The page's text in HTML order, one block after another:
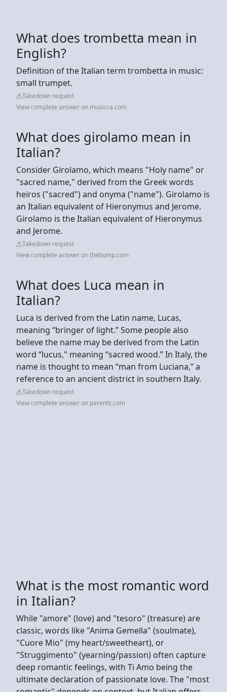
What does trombetta mean in
English?
Definition of the Italian term trombetta in music:
small trumpet.
Takedown request
View complete answer on musicca.com
What does girolamo mean in
Italian?
Consider Girolamo, which means "Holy name" or
"sacred name," derived from the Greek words
heiros ("sacred") and onyma ("name"). Girolamo is
an Italian equivalent of Hieronymus and Jerome.
Girolamo is the Italian equivalent of Hieronymus
and Jerome.
Takedown request
View complete answer on thebump.com
What does Luca mean in
Italian?
Luca is derived from the Latin name, Lucas,
meaning “bringer of light.” Some people also
believe the name may be derived from the Latin
word “lucus," meaning “sacred wood.” In Italy, the
name is thought to mean “man from Luciana,” a
reference to an ancient district in southern Italy.
Takedown request
View complete answer on parents.com
What is the most romantic word
in Italian?
While "amore" (love) and "tesoro" (treasure) are
classic, words like "Anima Gemella" (soulmate),
"Cuore Mio" (my heart/sweetheart), or
"Struggimento" (yearning/passion) often capture
deep romantic feelings, with Ti Amo being the
ultimate declaration of passionate love. The "most